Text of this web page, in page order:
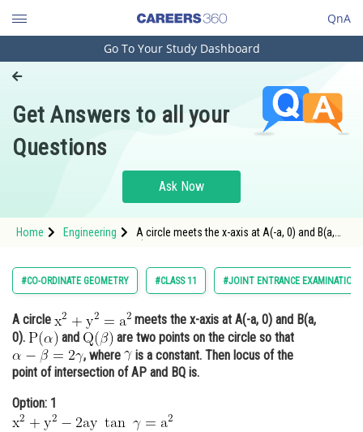
QnA
Engineering and Architecture
Pharmacy
Hospitality and Tourism
Study Abroad
Arts, Commerce & Sciences
Administration
Learn
Medicine and Allied Sciences
Go To Your Study Dashboard
Get Answers to all your
Questions
Ask Now
Home Engineering
A circle meets the x-axis at A(-a, 0) and B(a,
#CO-ORDINATE GEOMETRY #CLASS 11 #JOINT ENTRANCE EXAMINATION
A circle
meets the x-axis at A(-a, 0) and B(a,
0).
and
are two points on the circle so that
, where
is a constant. Then locus of the
point of intersection of AP and BQ is.
Option: 1